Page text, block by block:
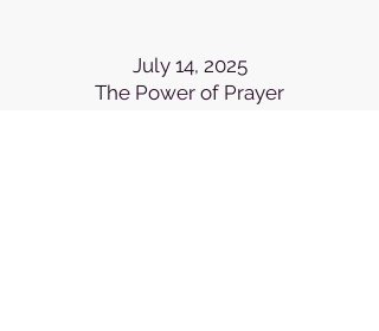
July 14, 2025
The Power of Prayer